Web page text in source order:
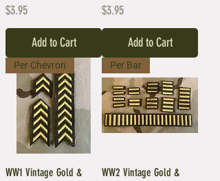
Price
$3.95
Add to Cart
Price
$3.95
Add to Cart
Per Chevron
WW1 Vintage Gold &
Per Bar
WW2 Vintage Gold &